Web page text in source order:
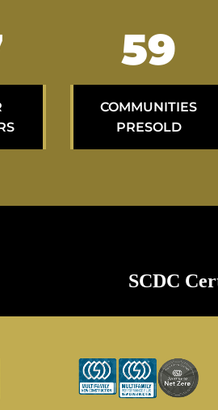
100
COMMUNITIES
PRESOLD
SCDC